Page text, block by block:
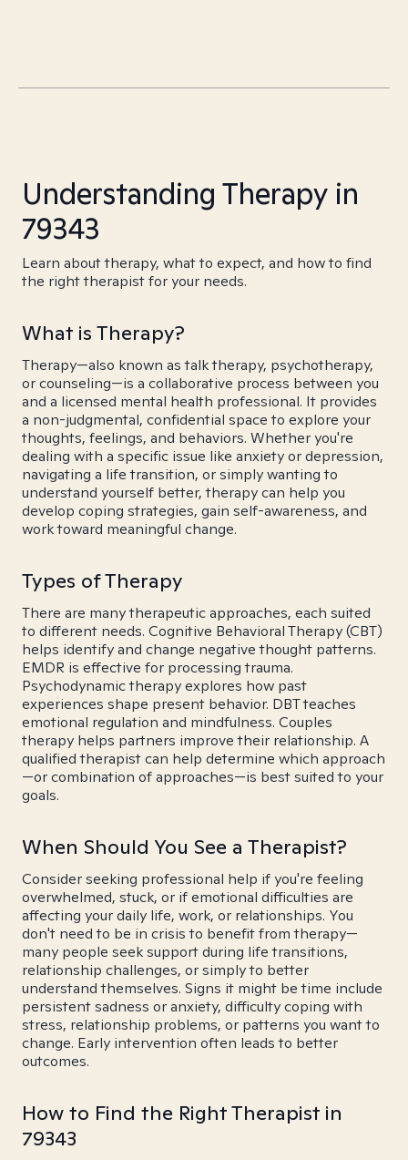
Understanding Therapy in
79343
Learn about therapy, what to expect, and how to find
the right therapist for your needs.
What is Therapy?
Therapy—also known as talk therapy, psychotherapy,
or counseling—is a collaborative process between you
and a licensed mental health professional. It provides
a non-judgmental, confidential space to explore your
thoughts, feelings, and behaviors. Whether you're
dealing with a specific issue like anxiety or depression,
navigating a life transition, or simply wanting to
understand yourself better, therapy can help you
develop coping strategies, gain self-awareness, and
work toward meaningful change.
Types of Therapy
There are many therapeutic approaches, each suited
to different needs. Cognitive Behavioral Therapy (CBT)
helps identify and change negative thought patterns.
EMDR is effective for processing trauma.
Psychodynamic therapy explores how past
experiences shape present behavior. DBT teaches
emotional regulation and mindfulness. Couples
therapy helps partners improve their relationship. A
qualified therapist can help determine which approach
—or combination of approaches—is best suited to your
goals.
When Should You See a Therapist?
Consider seeking professional help if you're feeling
overwhelmed, stuck, or if emotional difficulties are
affecting your daily life, work, or relationships. You
don't need to be in crisis to benefit from therapy—
many people seek support during life transitions,
relationship challenges, or simply to better
understand themselves. Signs it might be time include
persistent sadness or anxiety, difficulty coping with
stress, relationship problems, or patterns you want to
change. Early intervention often leads to better
outcomes.
How to Find the Right Therapist in
79343